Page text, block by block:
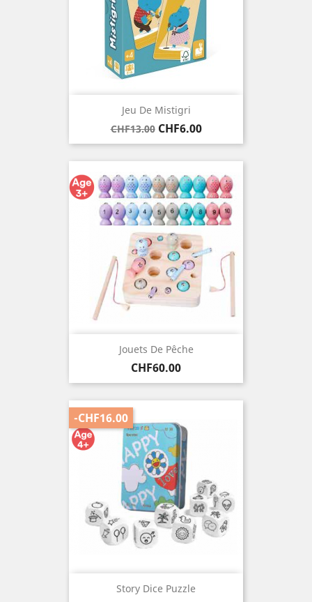
Jeu De Mistigri
Regular
price
CHF13.00 Price
CHF6.00
Jouets De Pêche
Price
CHF60.00
Story Dice Puzzle
-CHF16.00